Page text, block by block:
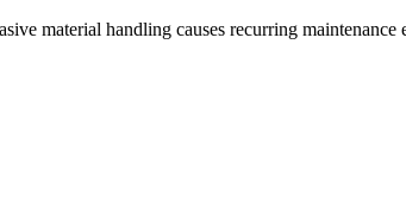
material handling causes recurring